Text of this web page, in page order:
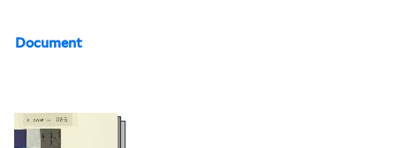
Document